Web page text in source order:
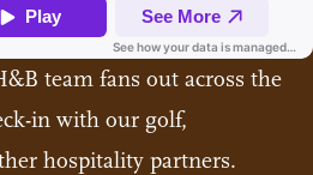
team fans out across the
in with our golf,
hospitality partners.